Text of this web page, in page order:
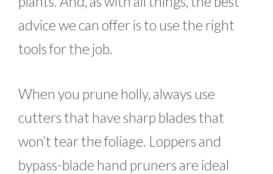
advice we can offer is to use the right
tools for the job.
When you prune holly, always use
cutters that have sharp blades that
won’t tear the foliage. Loppers and
bypass-blade hand pruners are ideal